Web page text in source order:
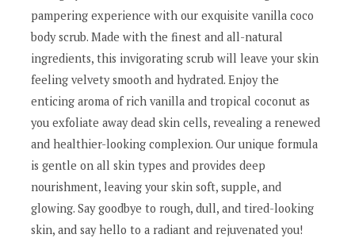
pampering experience with our exquisite vanilla coco
body scrub. Made with the finest and all-natural
ingredients, this invigorating scrub will leave your skin
feeling velvety smooth and hydrated. Enjoy the
enticing aroma of rich vanilla and tropical coconut as
you exfoliate away dead skin cells, revealing a renewed
and healthier-looking complexion. Our unique formula
is gentle on all skin types and provides deep
nourishment, leaving your skin soft, supple, and
glowing. Say goodbye to rough, dull, and tired-looking
skin, and say hello to a radiant and rejuvenated you!